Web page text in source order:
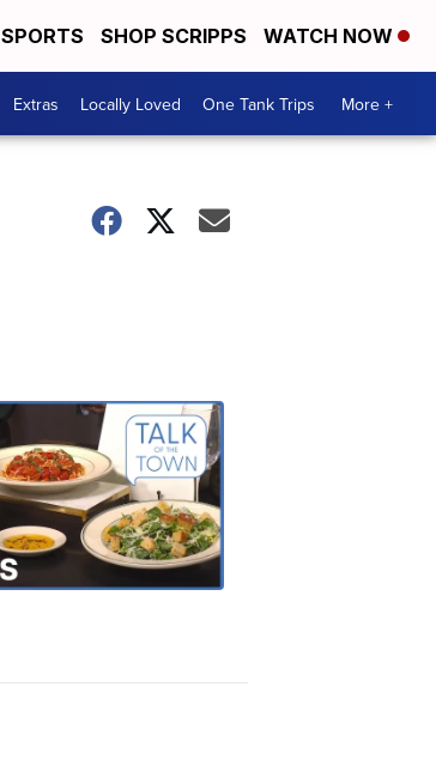
SPORTS SHOP SCRIPPS WATCH NOW
Extras Locally Loved One Tank Trips More +